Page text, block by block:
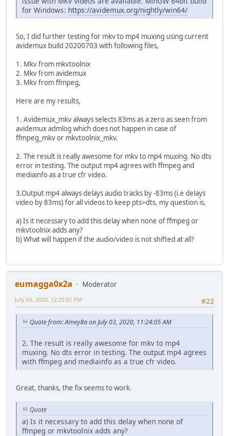
for Windows: https://avidemux.org/nightly/win64/
So, I did further testing for mkv to mp4 muxing using current
avidemux build 20200703 with following files,
1. Mkv from mkvtoolnix
2. Mkv from avidemux
3. Mkv from ffmpeg,
Here are my results,
1. Avidemux_mkv always selects 83ms as a zero as seen from
avidemux admlog which does not happen in case of
ffmpeg_mkv or mkvtoolnix_mkv.
2. The result is really awesome for mkv to mp4 muxing. No dts
error in testing. The output mp4 agrees with ffmpeg and
mediainfo as a true cfr video.
3.Output mp4 always delays audio tracks by -83ms (i.e delays
video by 83ms) for all videos to keep pts>dts, my question is,
a) Is it necessary to add this delay when none of ffmpeg or
mkvtoolnix adds any?
b) What will happen if the audio/video is not shifted at all?
eumagga0x2a
Moderator
#22
July 03, 2020, 12:25:01 PM
Quote from: Amey8a on July 03, 2020, 11:24:05 AM
2. The result is really awesome for mkv to mp4
muxing. No dts error in testing. The output mp4 agrees
with ffmpeg and mediainfo as a true cfr video.
Great, thanks, the fix seems to work.
Quote
a) Is it necessary to add this delay when none of
ffmpeg or mkvtoolnix adds any?